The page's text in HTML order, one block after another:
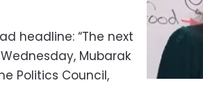
headline: “The next
Mubarak
Politics Council,